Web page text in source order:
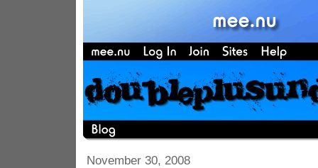
November 30, 2008